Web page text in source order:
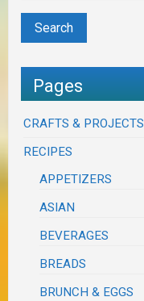
Pages
CRAFTS & PROJECTS
RECIPES
APPETIZERS
ASIAN
BEVERAGES
BREADS
BRUNCH & EGGS